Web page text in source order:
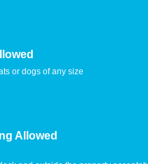
or dogs of any size
Allowed